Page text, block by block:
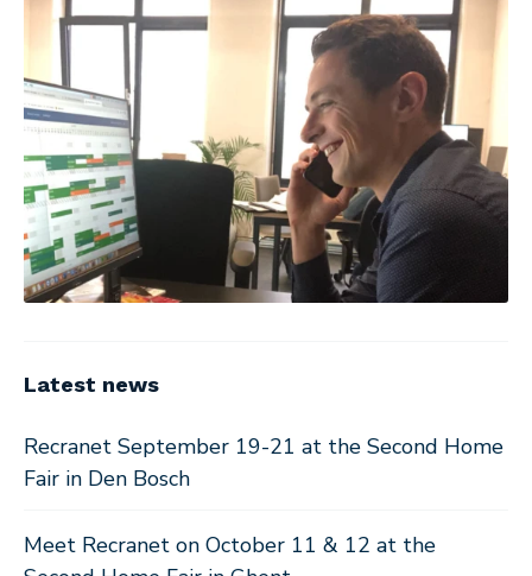
Latest news
Recranet September 19-21 at the Second Home
Fair in Den Bosch
Meet Recranet on October 11 & 12 at the